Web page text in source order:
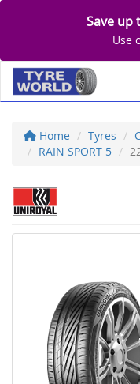
Save up
Use
Home Tyres
RAIN SPORT 5